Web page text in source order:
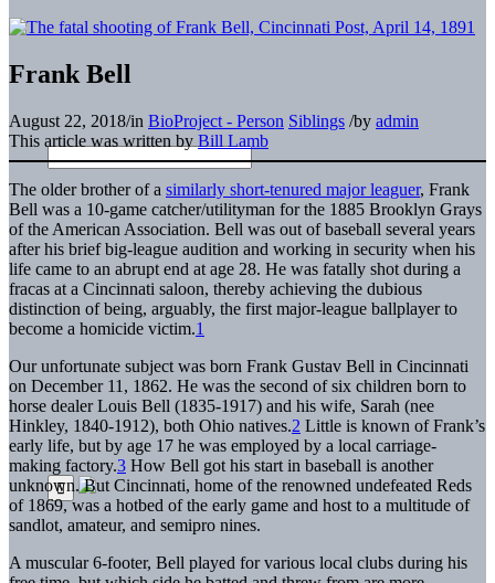
Frank Bell
August 22, 2018/in BioProject - Person Siblings /by admin
This article was written by Bill Lamb
The older brother of a similarly short-tenured major leaguer, Frank
Bell was a 10-game catcher/utilityman for the 1885 Brooklyn Grays
of the American Association. Bell was out of baseball several years
after his brief big-league audition and working in security when his
life came to an abrupt end at age 28. He was fatally shot during a
fracas at a Cincinnati saloon, thereby achieving the dubious
distinction of being, arguably, the first major-league ballplayer to
become a homicide victim.1
Our unfortunate subject was born Frank Gustav Bell in Cincinnati
on December 11, 1862. He was the second of six children born to
horse dealer Louis Bell (1835-1917) and his wife, Sarah (nee
Hinkley, 1840-1912), both Ohio natives.2 Little is known of Frank’s
early life, but by age 17 he was employed by a local carriage-
making factory.3 How Bell got his start in baseball is another
unknown. But Cincinnati, home of the renowned undefeated Reds
of 1869, was a hotbed of the early game and host to a multitude of
sandlot, amateur, and semipro nines.
A muscular 6-footer, Bell played for various local clubs during his